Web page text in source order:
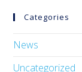
Categories
News
Uncategorized